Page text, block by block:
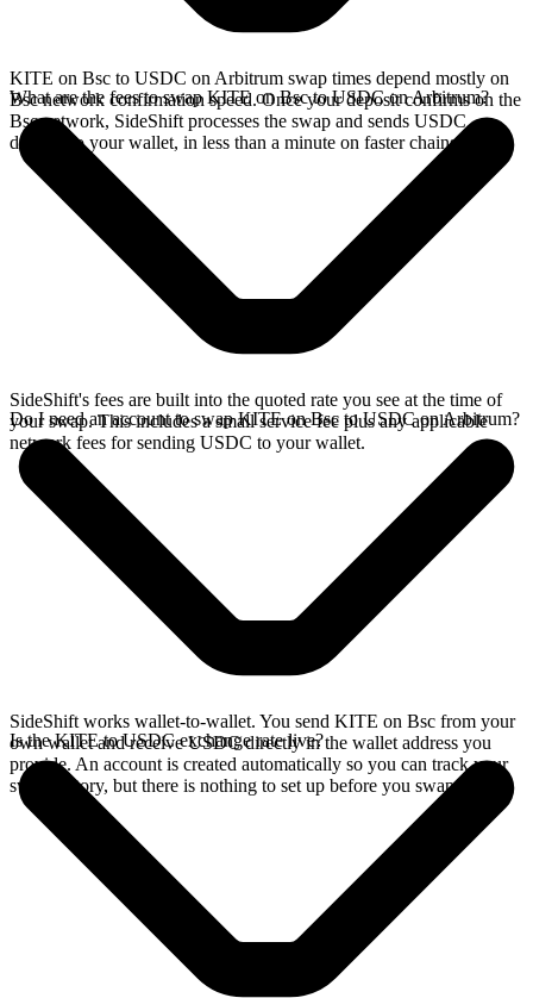
KITE on Bsc to USDC on Arbitrum swap times depend mostly on
Bsc network confirmation speed. Once your deposit confirms on the
Bsc network, SideShift processes the swap and sends USDC
directly to your wallet, in less than a minute on faster chains.
What are the fees to swap KITE on Bsc to USDC on Arbitrum?
SideShift's fees are built into the quoted rate you see at the time of
your swap. This includes a small service fee plus any applicable
network fees for sending USDC to your wallet.
Do I need an account to swap KITE on Bsc to USDC on Arbitrum?
SideShift works wallet-to-wallet. You send KITE on Bsc from your
own wallet and receive USDC directly in the wallet address you
provide. An account is created automatically so you can track your
swap history, but there is nothing to set up before you swap.
Is the KITE to USDC exchange rate live?